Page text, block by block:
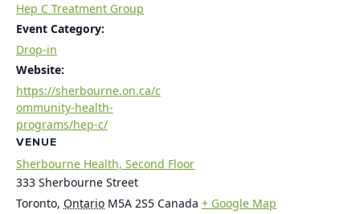
Hep C Treatment Group
Event Category:
Drop-in
Website:
https://sherbourne.on.ca/c
ommunity-health-
programs/hep-c/
VENUE
Sherbourne Health, Second Floor
333 Sherbourne Street
Toronto, Ontario M5A 2S5 Canada + Google Map